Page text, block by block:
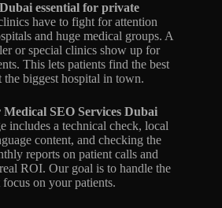
essential for private
have to fight for attention
and huge medical groups. A
or special clinics show up for
This lets patients find the best
the biggest hospital in town.
SEO Services Dubai
includes a technical check, local
content, and checking the
reports on patient calls and
ROI. Our goal is to handle the
on your patients.